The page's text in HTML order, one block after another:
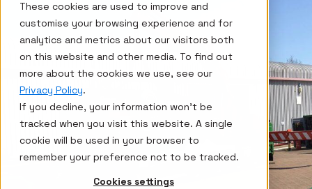
These cookies are used to improve and
customise your browsing experience and for
analytics and metrics about our visitors both
on this website and other media. To find out
more about the cookies we use, see our
Privacy Policy.
If you decline, your information won’t be
tracked when you visit this website. A single
cookie will be used in your browser to
remember your preference not to be tracked.
Cookies settings